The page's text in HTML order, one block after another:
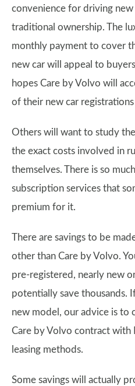
convenience for driving
traditional ownership. The
monthly payment to cover
new car will appeal to
hopes Care by Volvo will
of their new car
Others will want to study
the exact costs involved in
themselves. There is so
subscription services that
premium for it.
There are savings to be
other than Care by Volvo.
pre-registered, nearly new
potentially save thousands.
new model, our advice is to
Care by Volvo contract with
leasing methods.
Some savings will actually